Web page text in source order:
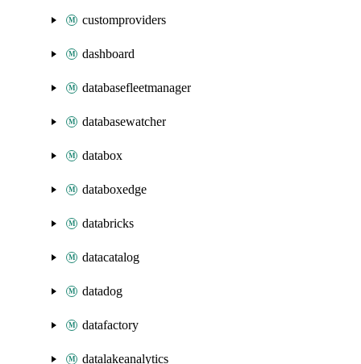
customproviders
dashboard
databasefleetmanager
databasewatcher
databox
databoxedge
databricks
datacatalog
datadog
datafactory
datalakeanalytics